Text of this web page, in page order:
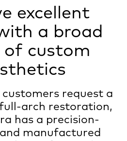
excellent
a broad
of custom
request a
arch restoration,
has a precision-
manufactured